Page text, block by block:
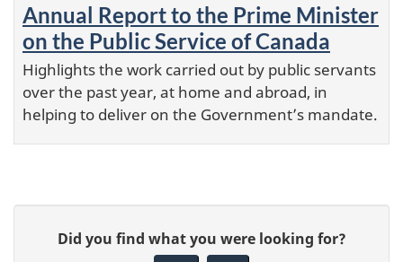
Annual Report to the Prime Minister
on the Public Service of Canada
Highlights the work carried out by public servants
over the past year, at home and abroad, in
helping to deliver on the Government’s mandate.
Did you find what you were looking for?